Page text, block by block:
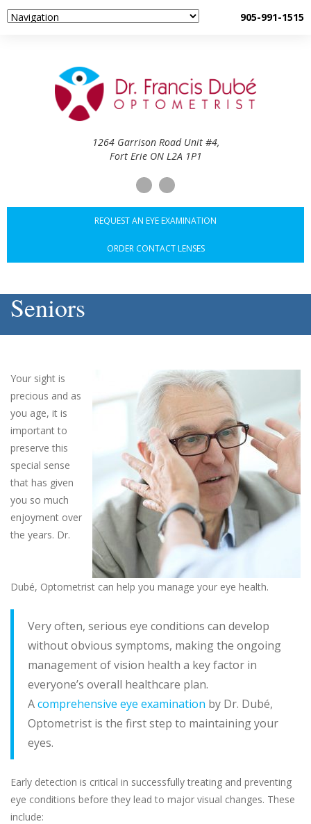
905-991-1515
1264 Garrison Road Unit #4,
Fort Erie ON L2A 1P1
REQUEST AN EYE EXAMINATION
ORDER CONTACT LENSES
Seniors
Your sight is
precious and as
you age, it is
important to
preserve this
special sense
that has given
you so much
enjoyment over
the years. Dr.
Dubé, Optometrist can help you manage your eye health.
Very often, serious eye conditions can develop
without obvious symptoms, making the ongoing
management of vision health a key factor in
everyone’s overall healthcare plan.
Acomprehensive eye examination by Dr. Dubé,
Optometrist is the first step to maintaining your
eyes.
Early detection is critical in successfully treating and preventing
eye conditions before they lead to major visual changes. These
include: